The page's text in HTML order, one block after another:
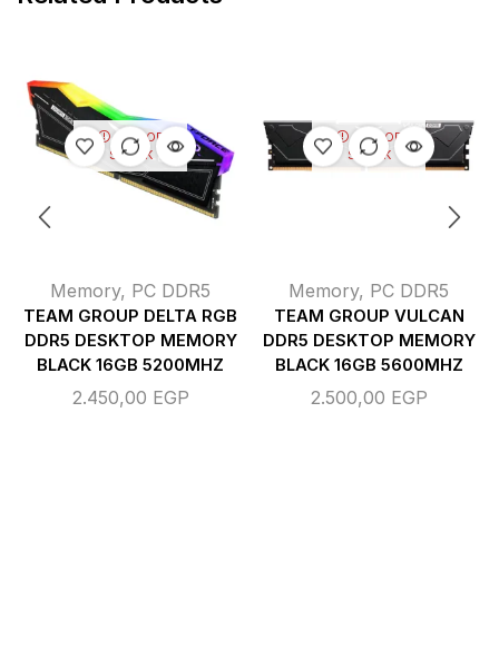
OUT OF
STOCK
Memory, PC DDR5
TEAM GROUP DELTA RGB
DDR5 DESKTOP MEMORY
BLACK 16GB 5200MHZ
2.450,00 EGP
OUT OF
STOCK
Memory, PC DDR5
TEAM GROUP VULCAN
DDR5 DESKTOP MEMORY
BLACK 16GB 5600MHZ
2.500,00 EGP